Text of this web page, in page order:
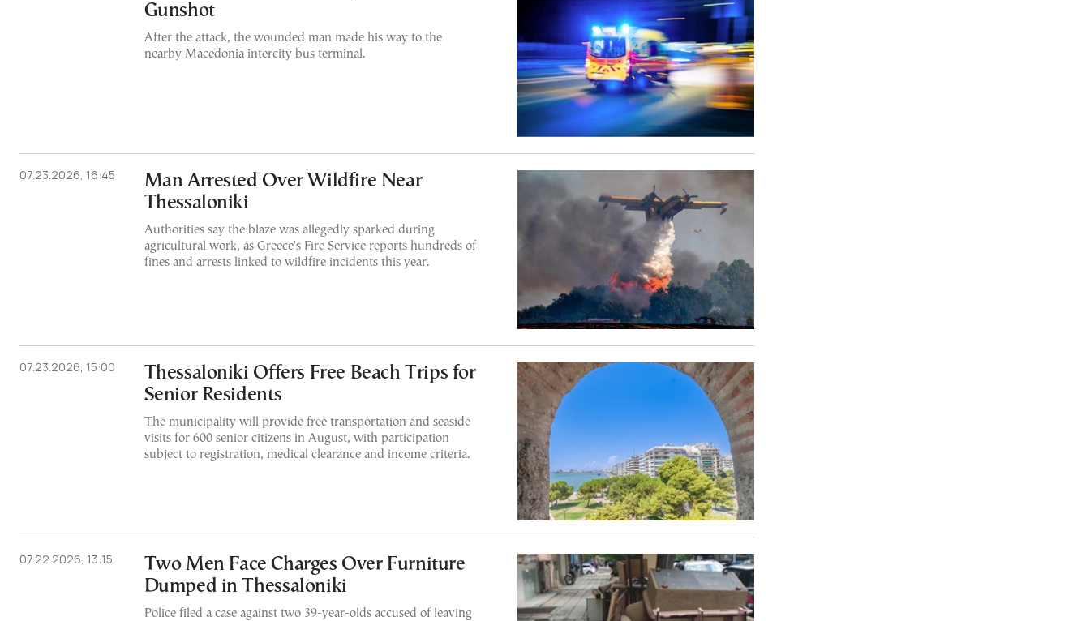
Gunshot
After the attack, the wounded man made his way to the
nearby Macedonia intercity bus terminal.
07.23.2026, 16:45
Man Arrested Over Wildfire Near
Thessaloniki
Authorities say the blaze was allegedly sparked during
agricultural work, as Greece's Fire Service reports hundreds of
fines and arrests linked to wildfire incidents this year.
07.23.2026, 15:00
Thessaloniki Offers Free Beach Trips for
Senior Residents
The municipality will provide free transportation and seaside
visits for 600 senior citizens in August, with participation
subject to registration, medical clearance and income criteria.
07.22.2026, 13:15
Two Men Face Charges Over Furniture
Dumped in Thessaloniki
Police filed a case against two 39-year-olds accused of leaving